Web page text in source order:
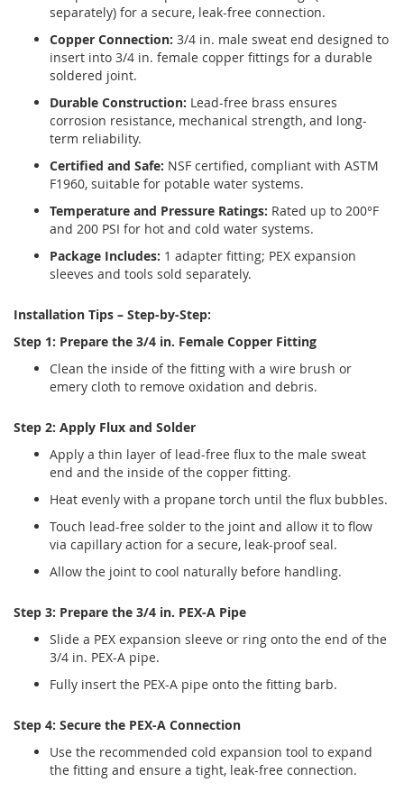
separately) for a secure, leak-free connection.
Copper Connection: 3/4 in. male sweat end designed to
insert into 3/4 in. female copper fittings for a durable
soldered joint.
Durable Construction: Lead-free brass ensures
corrosion resistance, mechanical strength, and long-
term reliability.
Certified and Safe: NSF certified, compliant with ASTM
F1960, suitable for potable water systems.
Temperature and Pressure Ratings: Rated up to 200°F
and 200 PSI for hot and cold water systems.
Package Includes: 1 adapter fitting; PEX expansion
sleeves and tools sold separately.
Installation Tips – Step-by-Step:
Step 1: Prepare the 3/4 in. Female Copper Fitting
Clean the inside of the fitting with a wire brush or
emery cloth to remove oxidation and debris.
Step 2: Apply Flux and Solder
Apply a thin layer of lead-free flux to the male sweat
end and the inside of the copper fitting.
Heat evenly with a propane torch until the flux bubbles.
Touch lead-free solder to the joint and allow it to flow
via capillary action for a secure, leak-proof seal.
Allow the joint to cool naturally before handling.
Step 3: Prepare the 3/4 in. PEX-A Pipe
Slide a PEX expansion sleeve or ring onto the end of the
3/4 in. PEX-A pipe.
Fully insert the PEX-A pipe onto the fitting barb.
Step 4: Secure the PEX-A Connection
Use the recommended cold expansion tool to expand
the fitting and ensure a tight, leak-free connection.